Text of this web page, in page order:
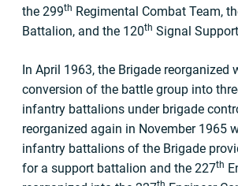
the 299th Regimental Combat Team,
Battalion, and the 120th Signal
In April 1963, the Brigade reorganized
conversion of the battle group into
infantry battalions under brigade
reorganized again in November 1965
infantry battalions of the Brigade
for a support battalion and the 227th